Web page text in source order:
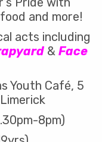
and more!
acts including
& Face
Youth Café, 5
8pm)